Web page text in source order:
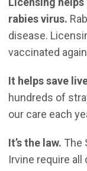
rabies virus.
disease.
vaccinated
It helps save
hundreds of
our care each
It’s the law. The
Irvine require